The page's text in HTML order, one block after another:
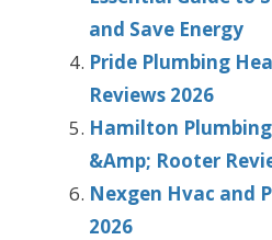
and Save Energy
Pride Plumbing
Reviews 2026
Hamilton
&Amp; Rooter
Nexgen Hvac and
2026